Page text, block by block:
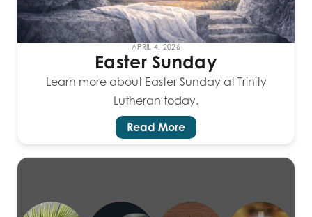
APRIL 4, 2026
Easter Sunday
Learn more about Easter Sunday at Trinity
Lutheran today.
Read More